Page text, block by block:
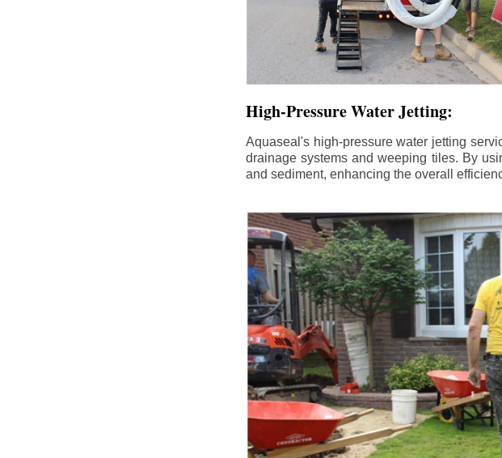
High-Pressure Water Jetting:
Aquaseal's high-pressure water jetting
drainage systems and weeping tiles. By
and sediment, enhancing the overall